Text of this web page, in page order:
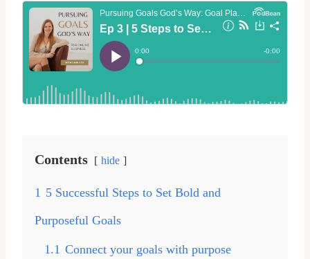
Contents hide
1 5 Successful Steps to Set Bold and
Purposeful Goals
1.1 Connect your goals with purpose